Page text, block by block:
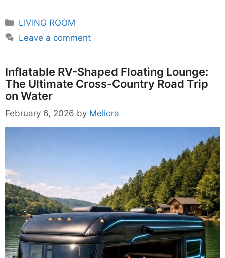
Categories
LIVING ROOM
Leave a comment
Inflatable RV-Shaped Floating Lounge:
The Ultimate Cross-Country Road Trip
on Water
February 6, 2026 by Meliora